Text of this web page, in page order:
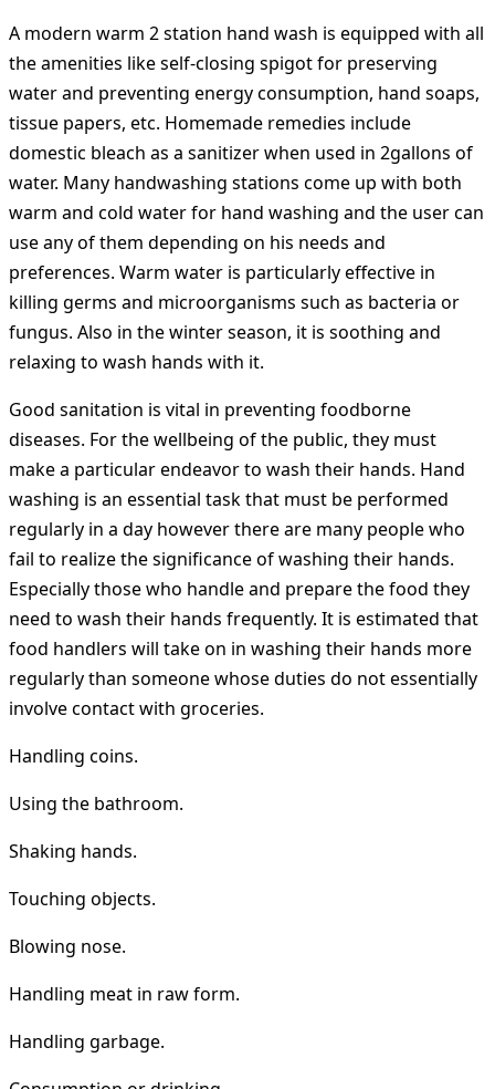
A modern warm 2 station hand wash is equipped with all
the amenities like self-closing spigot for preserving
water and preventing energy consumption, hand soaps,
tissue papers, etc. Homemade remedies include
domestic bleach as a sanitizer when used in 2gallons of
water. Many handwashing stations come up with both
warm and cold water for hand washing and the user can
use any of them depending on his needs and
preferences. Warm water is particularly effective in
killing germs and microorganisms such as bacteria or
fungus. Also in the winter season, it is soothing and
relaxing to wash hands with it.
Good sanitation is vital in preventing foodborne
diseases. For the wellbeing of the public, they must
make a particular endeavor to wash their hands. Hand
washing is an essential task that must be performed
regularly in a day however there are many people who
fail to realize the significance of washing their hands.
Especially those who handle and prepare the food they
need to wash their hands frequently. It is estimated that
food handlers will take on in washing their hands more
regularly than someone whose duties do not essentially
involve contact with groceries.
Handling coins.
Using the bathroom.
Shaking hands.
Touching objects.
Blowing nose.
Handling meat in raw form.
Handling garbage.